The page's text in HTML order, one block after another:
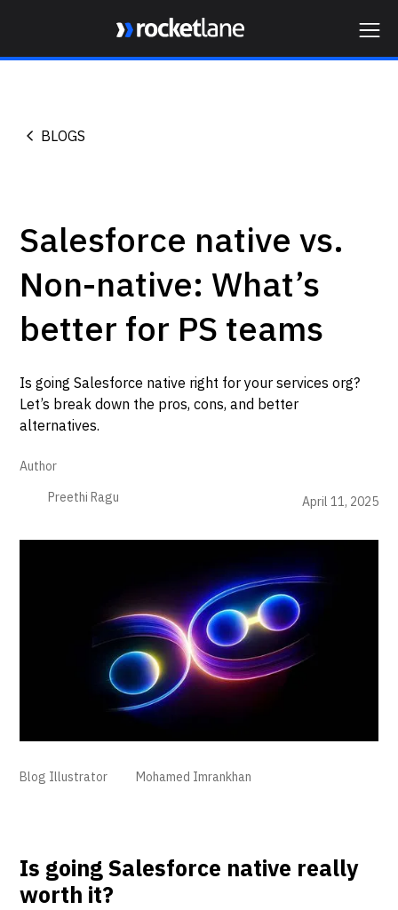
BLOGS
Salesforce native vs.
Non-native: What’s
better for PS teams
Is going Salesforce native right for your services org?
Let’s break down the pros, cons, and better
alternatives.
Author
Preethi Ragu
April 11, 2025
Blog Illustrator Mohamed Imrankhan
Is going Salesforce native really
worth it?